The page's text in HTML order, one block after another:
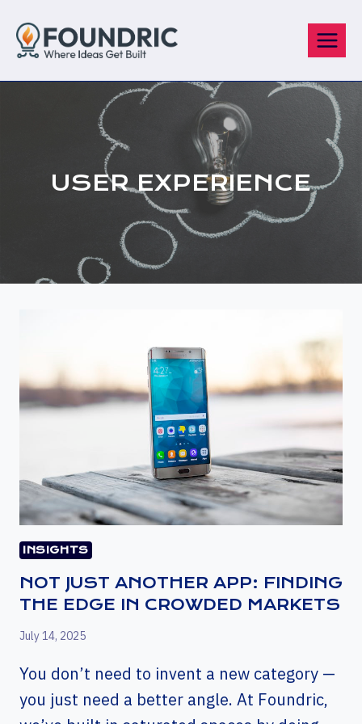
content
USER EXPERIENCE
INSIGHTS
NOT JUST ANOTHER APP: FINDING
THE EDGE IN CROWDED MARKETS
July 14, 2025
You don’t need to invent a new category —
you just need a better angle. At Foundric,